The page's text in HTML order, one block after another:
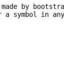
by
symbol in